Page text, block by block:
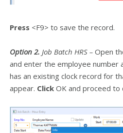
Press <F9> to save the record.
Option 2. Job Batch HRS – Open
and enter the employee number
has an existing clock record for
appear. Click OK and proceed